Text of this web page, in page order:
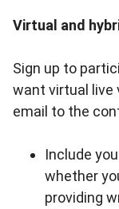
Virtual and
Sign up to
want virtual live
email to the
Include
whether
providing